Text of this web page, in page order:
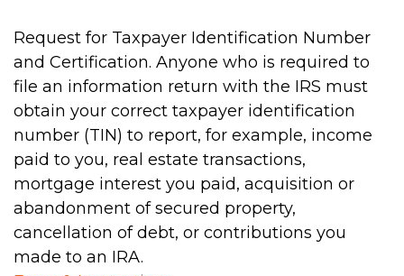
Request for Taxpayer Identification Number
and Certification. Anyone who is required to
file an information return with the IRS must
obtain your correct taxpayer identification
number (TIN) to report, for example, income
paid to you, real estate transactions,
mortgage interest you paid, acquisition or
abandonment of secured property,
cancellation of debt, or contributions you
made to an IRA.